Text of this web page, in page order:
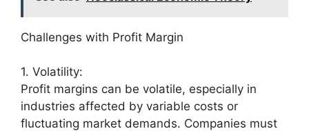
Challenges with Profit Margin
1. Volatility:
Profit margins can be volatile, especially in
industries affected by variable costs or
fluctuating market demands. Companies must